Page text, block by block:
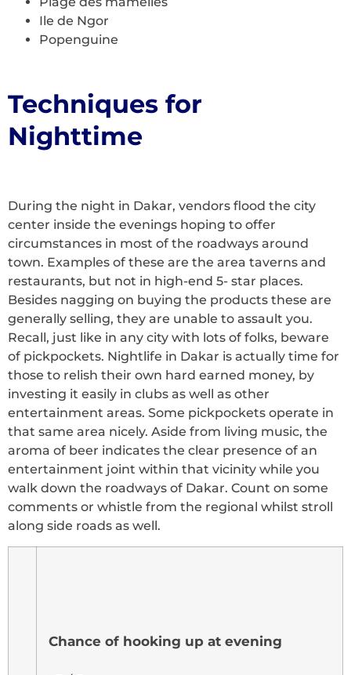
Ile de Ngor
Popenguine
Techniques for
Nighttime
During the night in Dakar, vendors flood the city
center inside the evenings hoping to offer
circumstances in most of the roadways around
town. Examples of these are the area taverns and
restaurants, but not in high-end 5- star places.
Besides nagging on buying the products these are
generally selling, they are unable to assault you.
Recall, just like in any city with lots of folks, beware
of pickpockets. Nightlife in Dakar is actually time for
those to relish their own hard earned money, by
investing it easily in clubs as well as other
entertainment areas. Some pickpockets operate in
that same area nicely. Aside from living music, the
aroma of beer indicates the clear presence of an
entertainment joint within that vicinity while you
walk down the roadways of Dakar. Count on some
comments or whistle from the regional whilst stroll
along side roads as well.
Chance of hooking up at evening